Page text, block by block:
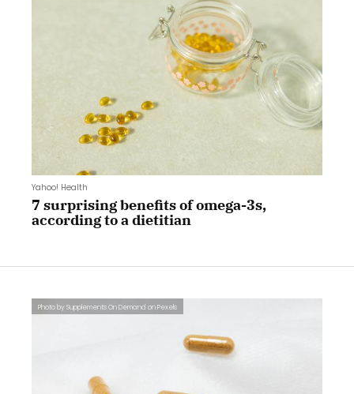
Yahoo! Health
7 surprising benefits of omega-3s,
according to a dietitian
Photo by Supplements On Demand on Pexels